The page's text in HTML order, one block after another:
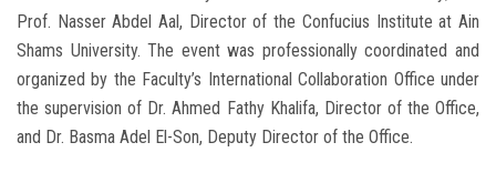
Prof. Nasser Abdel Aal, Director of the Confucius Institute at Ain
Shams University. The event was professionally coordinated and
organized by the Faculty’s International Collaboration Office under
the supervision of Dr. Ahmed Fathy Khalifa, Director of the Office,
and Dr. Basma Adel El-Son, Deputy Director of the Office.